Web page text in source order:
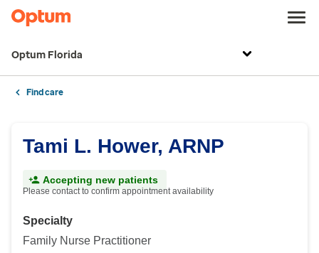
Optum Florida
Find care
Tami L. Hower, ARNP
Accepting new patients
Please contact to confirm appointment availability
Specialty
Family Nurse Practitioner